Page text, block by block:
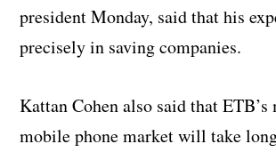
president Monday, said that his
precisely in saving companies.
Kattan Cohen also said that
mobile phone market will take